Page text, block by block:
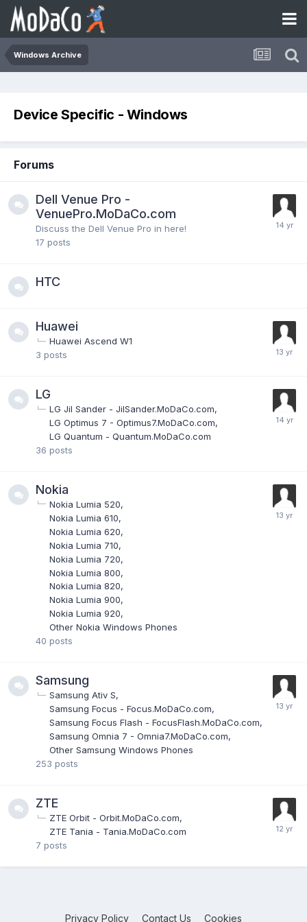
Windows Archive
Device Specific - Windows
Forums
Dell Venue Pro -
VenuePro.MoDaCo.com
Discuss the Dell Venue Pro in here!
17 posts
HTC
Huawei
Huawei Ascend W1
3 posts
LG
LG Jil Sander - JilSander.MoDaCo.com
LG Optimus 7 - Optimus7.MoDaCo.com
LG Quantum - Quantum.MoDaCo.com
36 posts
Nokia
Nokia Lumia 520
Nokia Lumia 610
Nokia Lumia 620
Nokia Lumia 710
Nokia Lumia 720
Nokia Lumia 800
Nokia Lumia 820
Nokia Lumia 900
Nokia Lumia 920
Other Nokia Windows Phones
40 posts
Samsung
Samsung Ativ S
Samsung Focus - Focus.MoDaCo.com
Samsung Focus Flash - FocusFlash.MoDaCo.com
Samsung Omnia 7 - Omnia7.MoDaCo.com
Other Samsung Windows Phones
253 posts
ZTE
ZTE Orbit - Orbit.MoDaCo.com
ZTE Tania - Tania.MoDaCo.com
7 posts
Privacy Policy Contact Us Cookies